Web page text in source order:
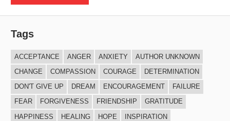
Tags
ACCEPTANCE ANGER ANXIETY
AUTHOR UNKNOWN
CHANGE
COMPASSION COURAGE
DETERMINATION
DON'T GIVE UP
DREAM ENCOURAGEMENT
FAILURE
FEAR
FORGIVENESS FRIENDSHIP
GRATITUDE
HAPPINESS
HEALING HOPE
INSPIRATION